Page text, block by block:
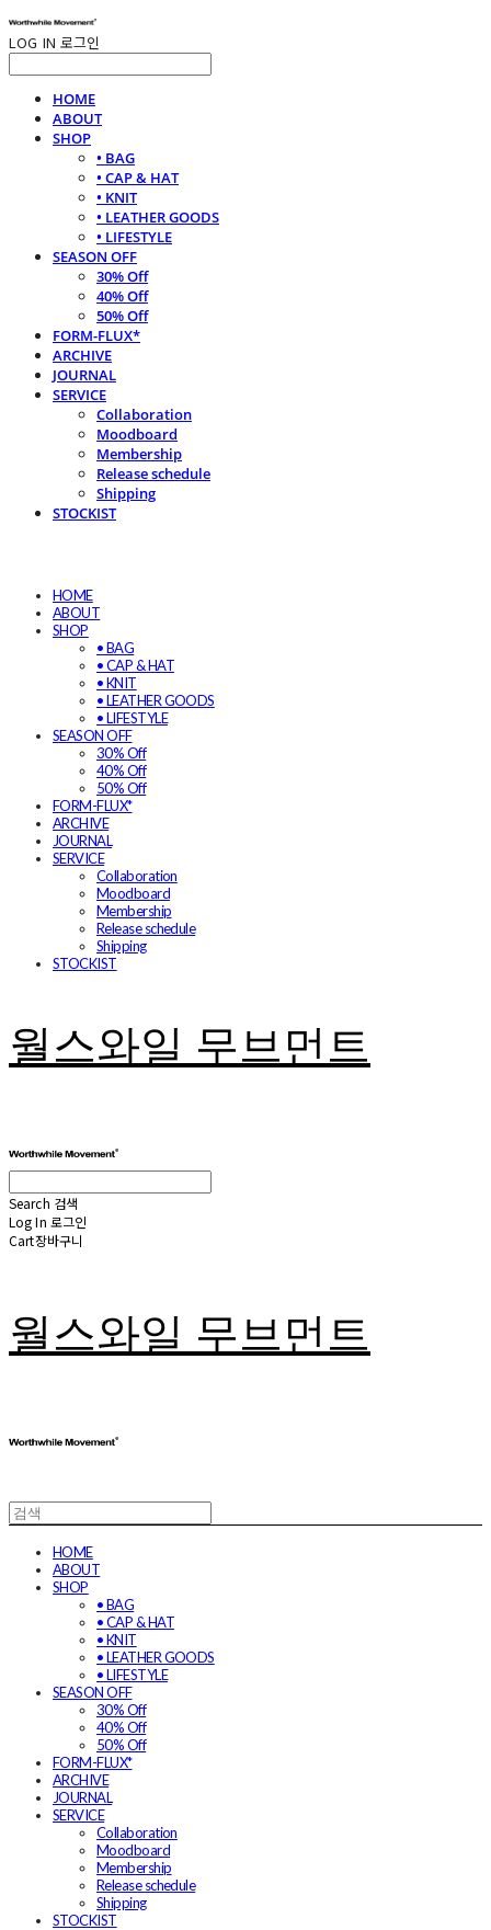
LOG IN 로그인
HOME
ABOUT
SHOP
• BAG
• CAP & HAT
• KNIT
• LEATHER GOODS
• LIFESTYLE
SEASON OFF
30% Off
40% Off
50% Off
FORM-FLUX*
ARCHIVE
JOURNAL
SERVICE
Collaboration
Moodboard
Membership
Release schedule
Shipping
STOCKIST
HOME
ABOUT
SHOP
• BAG
• CAP & HAT
• KNIT
• LEATHER GOODS
• LIFESTYLE
SEASON OFF
30% Off
40% Off
50% Off
FORM-FLUX*
ARCHIVE
JOURNAL
SERVICE
Collaboration
Moodboard
Membership
Release schedule
Shipping
STOCKIST
월스와일 무브먼트
Search 검색
Log In 로그인
Cart장바구니
월스와일 무브먼트
HOME
ABOUT
SHOP
• BAG
• CAP & HAT
• KNIT
• LEATHER GOODS
• LIFESTYLE
SEASON OFF
30% Off
40% Off
50% Off
FORM-FLUX*
ARCHIVE
JOURNAL
SERVICE
Collaboration
Moodboard
Membership
Release schedule
Shipping
STOCKIST